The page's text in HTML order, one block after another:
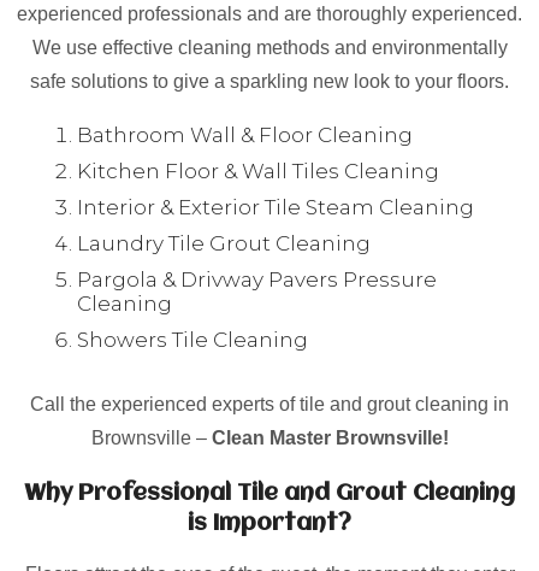
experienced professionals and are thoroughly experienced.
We use effective cleaning methods and environmentally
safe solutions to give a sparkling new look to your floors.
Bathroom Wall & Floor Cleaning
Kitchen Floor & Wall Tiles Cleaning
Interior & Exterior Tile Steam Cleaning
Laundry Tile Grout Cleaning
Pargola & Drivway Pavers Pressure
Cleaning
Showers Tile Cleaning
Call the experienced experts of tile and grout cleaning in
Brownsville – Clean Master Brownsville!
Why Professional Tile and Grout Cleaning
is Important?